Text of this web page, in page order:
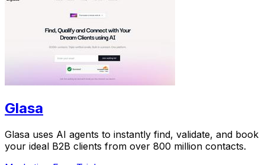
Glasa
Glasa uses AI agents to instantly find, validate, and book
your ideal B2B clients from over 800 million contacts.